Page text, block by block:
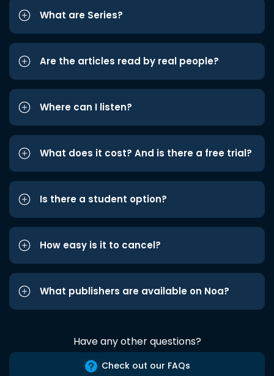
What are Series?
Are the articles read by real people?
Where can I listen?
What does it cost? And is there a free trial?
Is there a student option?
How easy is it to cancel?
What publishers are available on Noa?
Have any other questions?
Check out our FAQs